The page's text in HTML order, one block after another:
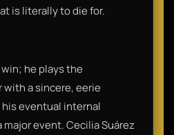
is literally to die for.
he plays the
a sincere, eerie
eventual internal
major event. Cecilia Suárez